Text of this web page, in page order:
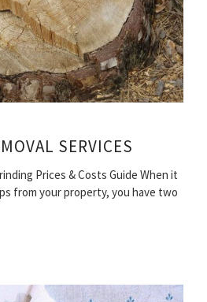
SERVICES
Prices & Costs Guide When it
from your property, you have two